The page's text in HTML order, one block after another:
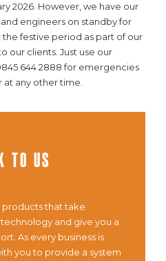
2026. However, we have our
engineers on standby for
festive period as part of our
our clients. Just use our
644 2888 for emergencies
any other time.
To Us
that take
and give you a
As every business is
you to provide a system